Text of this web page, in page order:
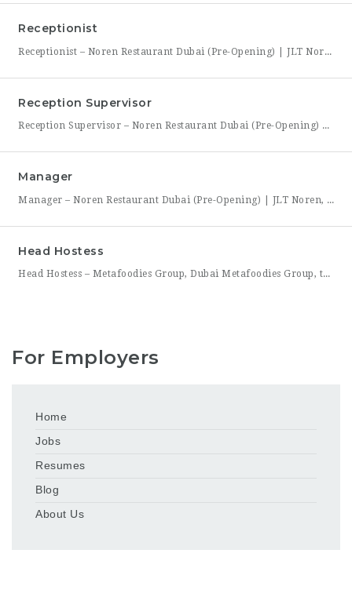
Receptionist
Receptionist – Noren Restaurant Dubai (Pre-Opening) | JLT Noren, a new contemporary dining concept opening in Jumeirah Lakes Towers (JLT), Dubai, is hiring a Receptionist to join its founding front-of-house team. As the first point of contact for every guest, you’ll set the tone for the entire dining experience — greeting arrivals warmly, managing reservations, and coordinating seating with the
Reception Supervisor
Reception Supervisor – Noren Restaurant Dubai (Pre-Opening) | JLT Noren, a new contemporary dining concept opening in Jumeirah Lakes Towers (JLT), Dubai, is hiring a Reception Supervisor to lead its front-desk team through the restaurant’s launch. As the first face of Noren’s guest experience, this role is central to setting the tone for every visit — overseeing reservations, guest flow,
Manager
Manager – Noren Restaurant Dubai (Pre-Opening) | JLT Noren, a new contemporary dining concept opening in Jumeirah Lakes Towers (JLT), Dubai, is hiring a Manager to lead its opening team. This is a rare opportunity to shape a hospitality brand from the ground up — building service standards, training a founding team, and establishing the operational rhythm of a restaurant
Head Hostess
Head Hostess – Metafoodies Group, Dubai Metafoodies Group, the Dubai-based hospitality collective behind Bisou, ALBA Restaurant, ALBA Street, and Himitsu, is hiring a polished, confident Head Hostess to lead the guest welcome experience. As the first point of contact, you’ll set the tone for every visit — managing reservations, coordinating seating flow, and ensuring guests feel looked after from the
For Employers
Home
Jobs
Resumes
Blog
About Us